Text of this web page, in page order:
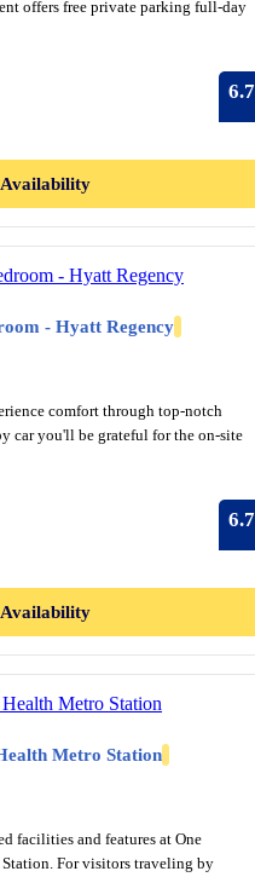
offers free private parking full-day
6.7
- Hyatt Regency
comfort through top-notch
car you'll be grateful for the on-site
6.7
Metro Station
facilities and features at One
For visitors traveling by